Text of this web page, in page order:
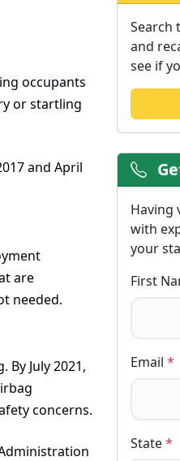
occupants
or startling
and April
are
needed.
July 2021,
concerns.
Search
and
see if
Having
with
your
First
Email *
State*